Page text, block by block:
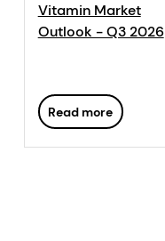
Vitamin Market
Outlook - Q3 2026
Read more